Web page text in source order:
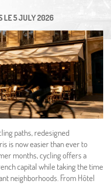
LE5 JULY 2026
paths, redesigned
is now easier than ever to
months, cycling offers a
capital while taking the time
neighborhoods. From Hôtel